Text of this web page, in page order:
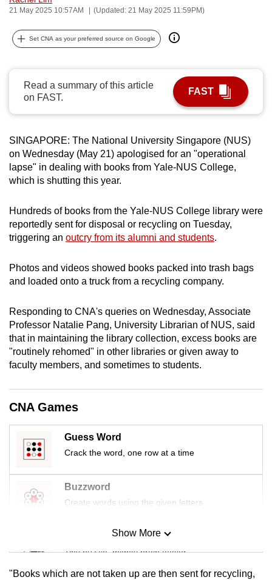
21 May 2025 10:57AM (Updated: 21 May 2025 11:59PM)
Set CNA as your preferred source on Google
Read a summary of this article
on FAST.
FAST
SINGAPORE: The National University Singapore (NUS)
on Wednesday (May 21) apologised for an "operational
lapse" in dealing with books from Yale-NUS College,
which is shutting this year.
Hundreds of books from the Yale-NUS College library were
reportedly sent for disposal or recycling on Tuesday,
triggering an outcry from its alumni and students.
Photos and videos showed books packed into trash bags
and loaded onto a truck from a recycling company.
Responding to CNA's queries on Wednesday, Associate
Professor Natalie Pang, University Librarian of NUS, said
that in maintaining the library collection, excess books are
"routinely rehomed" in other libraries or given away to
faculty members, and sometimes to students.
CNA Games
Guess Word
Crack the word, one row at a time
Buzzword
Create words using the given letters
Mini Sudoku
Tiny puzzle, mighty brain teaser
Show More
"Books which are not taken up are then sent for recycling,
can
possibly
be.
To
continue,
upgrade
to
supported
browser
or,
the
finest
experience,
the
mobile
Upgraded
but
still
Contact
us